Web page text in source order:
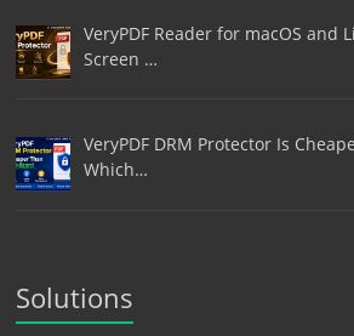
VeryPDF Reader for macOS and
Screen …
VeryPDF DRM Protector Is
Which…
Solutions